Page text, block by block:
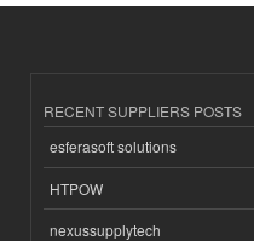
RECENT SUPPLIERS POSTS
esferasoft solutions
HTPOW
nexussupplytech